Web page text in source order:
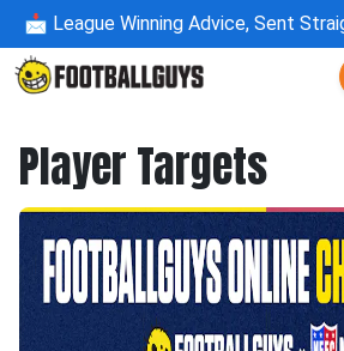
📩 League Winning Advice, Sent
Player Targets